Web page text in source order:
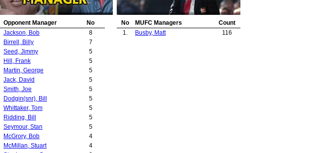
Opponent Manager
No
Jackson, Bob
8
Birrell, Billy
7
Seed, Jimmy
5
Hill, Frank
5
Martin, George
5
Jack, David
5
Smith, Joe
5
Dodgin(snr), Bill
5
Whittaker, Tom
5
Ridding, Bill
5
Seymour, Stan
5
McGrory, Bob
4
McMillan, Stuart
4
No MUFC Managers
Count
1.
Busby, Matt 116